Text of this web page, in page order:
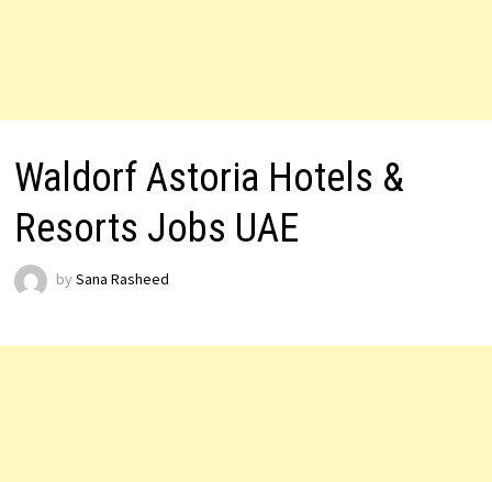
Waldorf Astoria Hotels &
Resorts Jobs UAE
by Sana Rasheed